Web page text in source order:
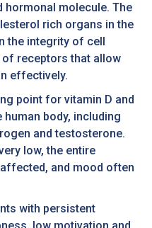
hormonal molecule. The
rich organs in the
the integrity of cell
of receptors that allow
effectively.
point for vitamin D and
body, including
and testosterone.
low, the entire
and mood often
with persistent